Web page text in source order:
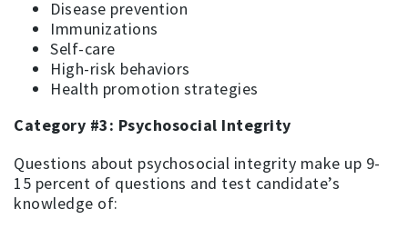
Disease prevention
Immunizations
Self-care
High-risk behaviors
Health promotion strategies
Category #3: Psychosocial Integrity
Questions about psychosocial integrity make up 9-
15 percent of questions and test candidate’s
knowledge of: